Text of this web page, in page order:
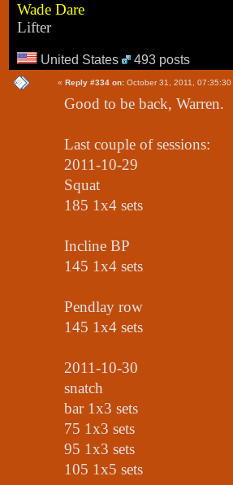
Wade Dare
Lifter
United States 493 posts
« Reply #334 on: October 31, 2011, 07:35:30
Good to be back, Warren.
Last couple of sessions:
2011-10-29
Squat
185 1x4 sets
Incline BP
145 1x4 sets
Pendlay row
145 1x4 sets
2011-10-30
snatch
bar 1x3 sets
75 1x3 sets
95 1x3 sets
105 1x5 sets